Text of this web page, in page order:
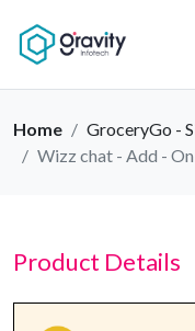
Home GroceryGo -
Wizz chat - Add - On
Product Details